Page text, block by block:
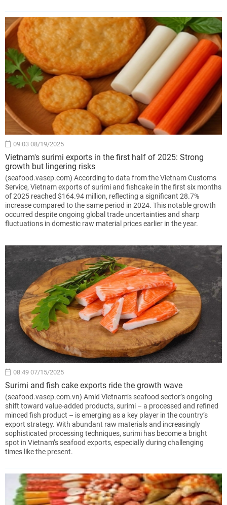
09:03 08/19/2025
Vietnam's surimi exports in the first half of 2025: Strong
growth but lingering risks
(seafood.vasep.com) According to data from the Vietnam Customs
Service, Vietnam exports of surimi and fishcake in the first six months
of 2025 reached $164.94 million, reflecting a significant 28.7%
increase compared to the same period in 2024. This notable growth
occurred despite ongoing global trade uncertainties and sharp
fluctuations in domestic raw material prices earlier in the year.
08:49 07/15/2025
Surimi and fish cake exports ride the growth wave
(seafood.vasep.com.vn) Amid Vietnam’s seafood sector’s ongoing
shift toward value-added products, surimi – a processed and refined
minced fish product – is emerging as a key player in the country’s
export strategy. With abundant raw materials and increasingly
sophisticated processing techniques, surimi has become a bright
spot in Vietnam’s seafood exports, especially during challenging
times like the present.